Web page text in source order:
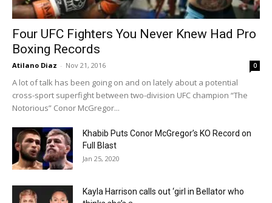
Four UFC Fighters You Never Knew Had Pro
Boxing Records
Atilano Diaz - Nov 21, 2016 0
A lot of talk has been going on and on lately about a potential
cross-sport superfight between two-division UFC champion “The
Notorious” Conor McGregor...
Khabib Puts Conor McGregor’s KO Record on
Full Blast
Jan 25, 2020
Kayla Harrison calls out ‘girl in Bellator who